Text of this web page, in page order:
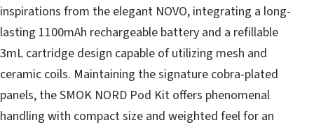
inspirations from the elegant NOVO, integrating a long-
lasting 1100mAh rechargeable battery and a refillable
3mL cartridge design capable of utilizing mesh and
ceramic coils. Maintaining the signature cobra-plated
panels, the SMOK NORD Pod Kit offers phenomenal
handling with compact size and weighted feel for an